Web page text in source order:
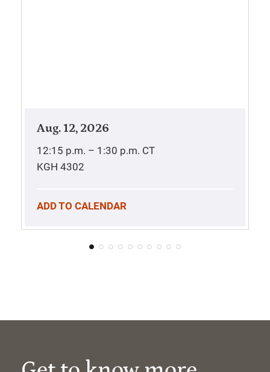
Aug. 12, 2026
12:15 p.m. – 1:30 p.m. CT
KGH 4302
ADD TO CALENDAR